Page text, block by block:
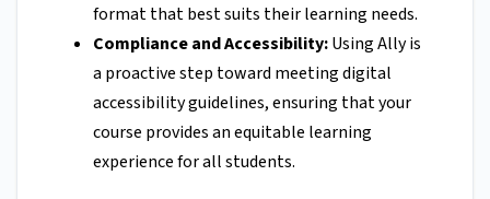
format that best suits their learning needs.
Compliance and Accessibility:Using Ally is
a proactive step toward meeting digital
accessibility guidelines, ensuring that your
course provides an equitable learning
experience for all students.